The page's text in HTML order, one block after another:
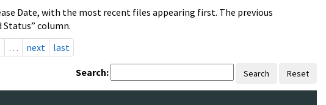
Date, with the most recent files appearing first. The previous
column.
… next last
Search: Search Reset